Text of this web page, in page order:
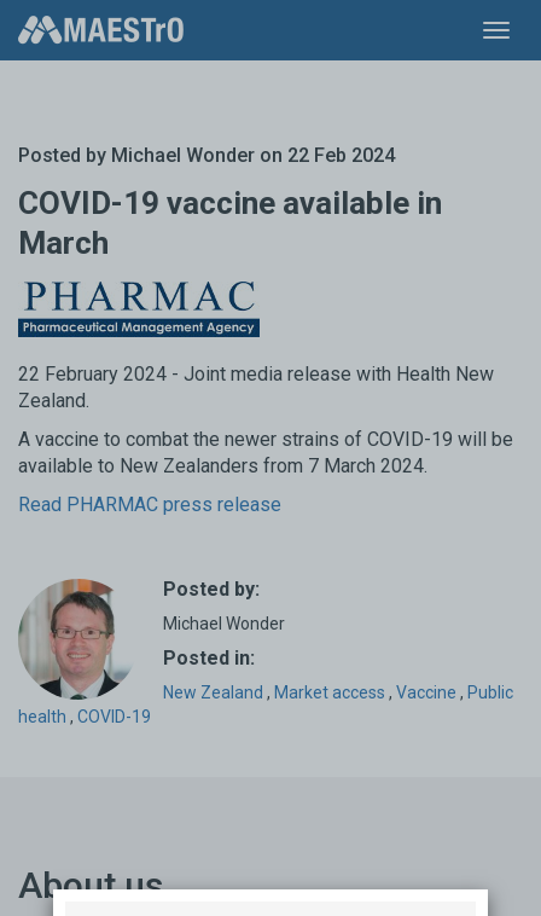
Posted by Michael Wonder on 22 Feb 2024
COVID-19 vaccine available in
March
22 February 2024 - Joint media release with Health New
Zealand.
A vaccine to combat the newer strains of COVID-19 will be
available to New Zealanders from 7 March 2024.
Read PHARMAC press release
Posted by:
Michael Wonder
Posted in:
New Zealand , Market access , Vaccine , Public
health , COVID-19
About us